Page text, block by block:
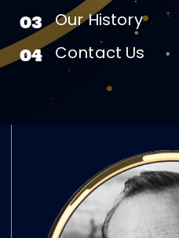
03 Our History
04 Contact Us